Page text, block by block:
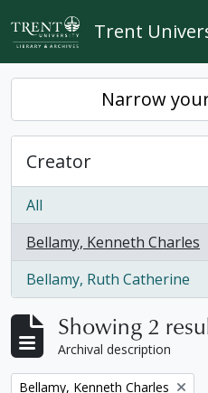
Skip to main content
Trent
Narrow
Creator
All
Bellamy, Kenneth Charles
, 2 results
Bellamy, Ruth Catherine
, 1 results
Showing 2
Archival description
Remove filter:
Bellamy, Kenneth Charles